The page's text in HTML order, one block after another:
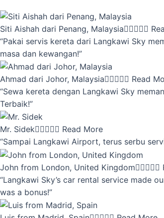
Siti Aishah dari Penang, Malaysia
“Pakai servis kereta dari Langkawi Sky
masa dan kewangan!”
Ahmad dari Johor, Malaysia Read
“Sewa kereta dengan Langkawi Sky
Terbaik!”
Mr. Sidek Read More
“Sampai Langkawi Airport, terus serbu
John from London, United Kingdom
“Langkawi Sky’s car rental service made
was a bonus!”